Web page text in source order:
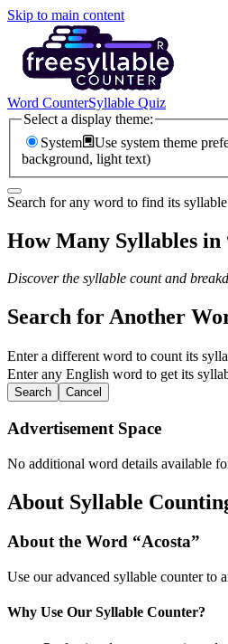
Skip to main content
Word CounterSyllable Quiz
Select a display theme:
System
Use system theme
background, light text)
Search for any word to find its
How Many Syllables in
Discover the syllable count and
Search for Another
Enter a different word to count its
Enter any English word to get its
Search Cancel
Advertisement Space
No additional word details available
About Syllable
About the Word “Acosta”
Use our advanced syllable counter to
Why Use Our Syllable Counter?